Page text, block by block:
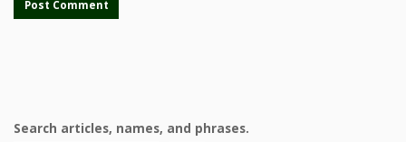
Search articles, names, and phrases.